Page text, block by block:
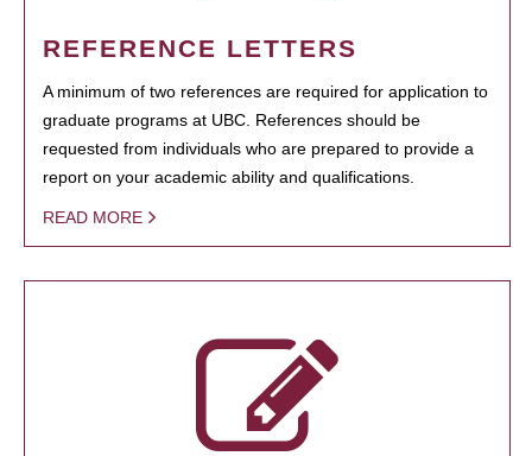
REFERENCE LETTERS
A minimum of two references are required for application to
graduate programs at UBC. References should be
requested from individuals who are prepared to provide a
report on your academic ability and qualifications.
READ MORE